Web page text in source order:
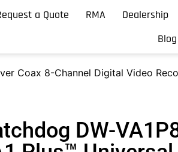
a Quote RMA
Dealership
Blog
Coax 8-Channel Digital Video
DW-